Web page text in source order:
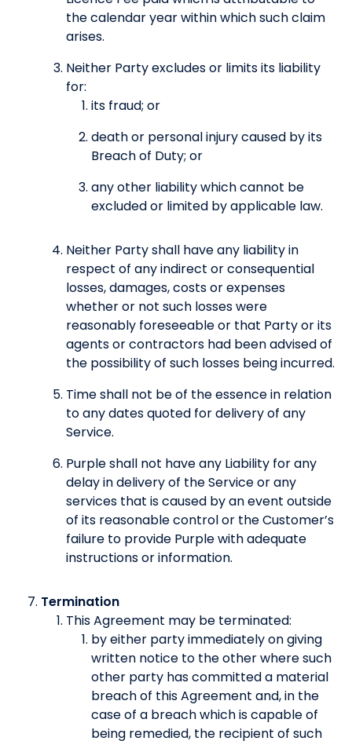
the calendar year within which such claim
arises.
Neither Party excludes or limits its liability
for:
its fraud; or
death or personal injury caused by its
Breach of Duty; or
any other liability which cannot be
excluded or limited by applicable law.
Neither Party shall have any liability in
respect of any indirect or consequential
losses, damages, costs or expenses
whether or not such losses were
reasonably foreseeable or that Party or its
agents or contractors had been advised of
the possibility of such losses being incurred.
Time shall not be of the essence in relation
to any dates quoted for delivery of any
Service.
Purple shall not have any Liability for any
delay in delivery of the Service or any
services that is caused by an event outside
of its reasonable control or the Customer’s
failure to provide Purple with adequate
instructions or information.
Termination
This Agreement may be terminated:
by either party immediately on giving
written notice to the other where such
other party has committed a material
breach of this Agreement and, in the
case of a breach which is capable of
being remedied, the recipient of such